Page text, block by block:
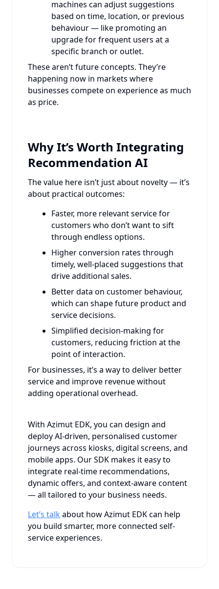
machines can adjust suggestions
based on time, location, or previous
behaviour — like promoting an
upgrade for frequent users at a
specific branch or outlet.
These aren’t future concepts. They’re
happening now in markets where
businesses compete on experience as much
as price.
Why It’s Worth Integrating
Recommendation AI
The value here isn’t just about novelty — it’s
about practical outcomes:
Faster, more relevant service for
customers who don’t want to sift
through endless options.
Higher conversion rates through
timely, well-placed suggestions that
drive additional sales.
Better data on customer behaviour,
which can shape future product and
service decisions.
Simplified decision-making for
customers, reducing friction at the
point of interaction.
For businesses, it’s a way to deliver better
service and improve revenue without
adding operational overhead.
With Azimut EDK, you can design and
deploy AI-driven, personalised customer
journeys across kiosks, digital screens, and
mobile apps. Our SDK makes it easy to
integrate real-time recommendations,
dynamic offers, and context-aware content
— all tailored to your business needs.
Let’s talk about how Azimut EDK can help
you build smarter, more connected self-
service experiences.